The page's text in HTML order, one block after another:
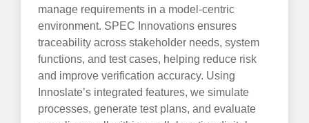
manage requirements in a model-centric
environment. SPEC Innovations ensures
traceability across stakeholder needs, system
functions, and test cases, helping reduce risk
and improve verification accuracy. Using
Innoslate’s integrated features, we simulate
processes, generate test plans, and evaluate